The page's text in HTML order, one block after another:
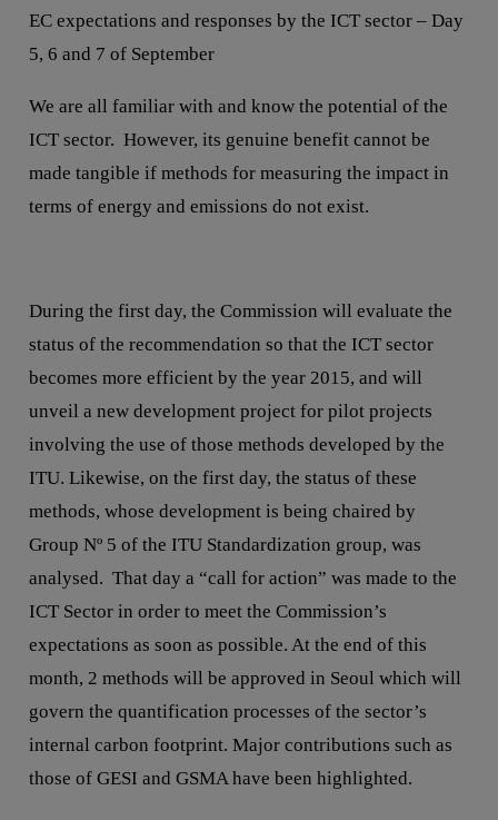
EC expectations and responses by the ICT sector – Day
5, 6 and 7 of September
We are all familiar with and know the potential of the
ICT sector. However, its genuine benefit cannot be
made tangible if methods for measuring the impact in
terms of energy and emissions do not exist.
During the first day, the Commission will evaluate the
status of the recommendation so that the ICT sector
becomes more efficient by the year 2015, and will
unveil a new development project for pilot projects
involving the use of those methods developed by the
ITU. Likewise, on the first day, the status of these
methods, whose development is being chaired by
Group Nº 5 of the ITU Standardization group, was
analysed. That day a “call for action” was made to the
ICT Sector in order to meet the Commission’s
expectations as soon as possible. At the end of this
month, 2 methods will be approved in Seoul which will
govern the quantification processes of the sector’s
internal carbon footprint. Major contributions such as
those of GESI and GSMA have been highlighted.